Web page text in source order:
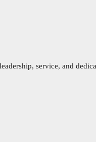
service, and